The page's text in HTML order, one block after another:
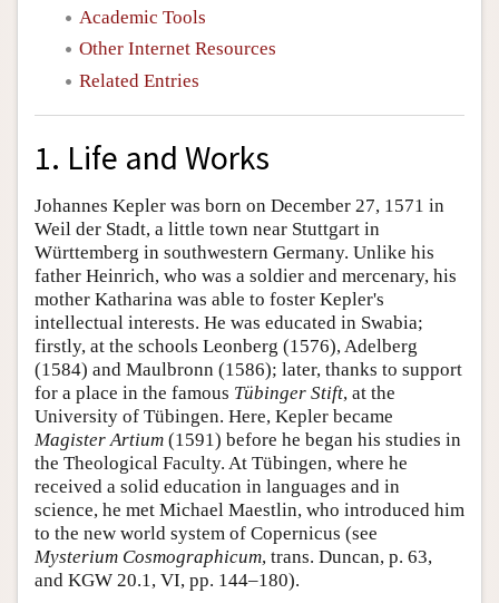
Academic Tools
Other Internet Resources
Related Entries
1. Life and Works
Johannes Kepler was born on December 27, 1571 in
Weil der Stadt, a little town near Stuttgart in
Württemberg in southwestern Germany. Unlike his
father Heinrich, who was a soldier and mercenary, his
mother Katharina was able to foster Kepler's
intellectual interests. He was educated in Swabia;
firstly, at the schools Leonberg (1576), Adelberg
(1584) and Maulbronn (1586); later, thanks to support
for a place in the famous Tübinger Stift, at the
University of Tübingen. Here, Kepler became
Magister Artium (1591) before he began his studies in
the Theological Faculty. At Tübingen, where he
received a solid education in languages and in
science, he met Michael Maestlin, who introduced him
to the new world system of Copernicus (see
Mysterium Cosmographicum, trans. Duncan, p. 63,
and KGW 20.1, VI, pp. 144–180).